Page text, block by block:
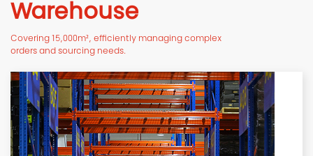
Warehouse
Covering 15,000m², efficiently managing complex
orders and sourcing needs.